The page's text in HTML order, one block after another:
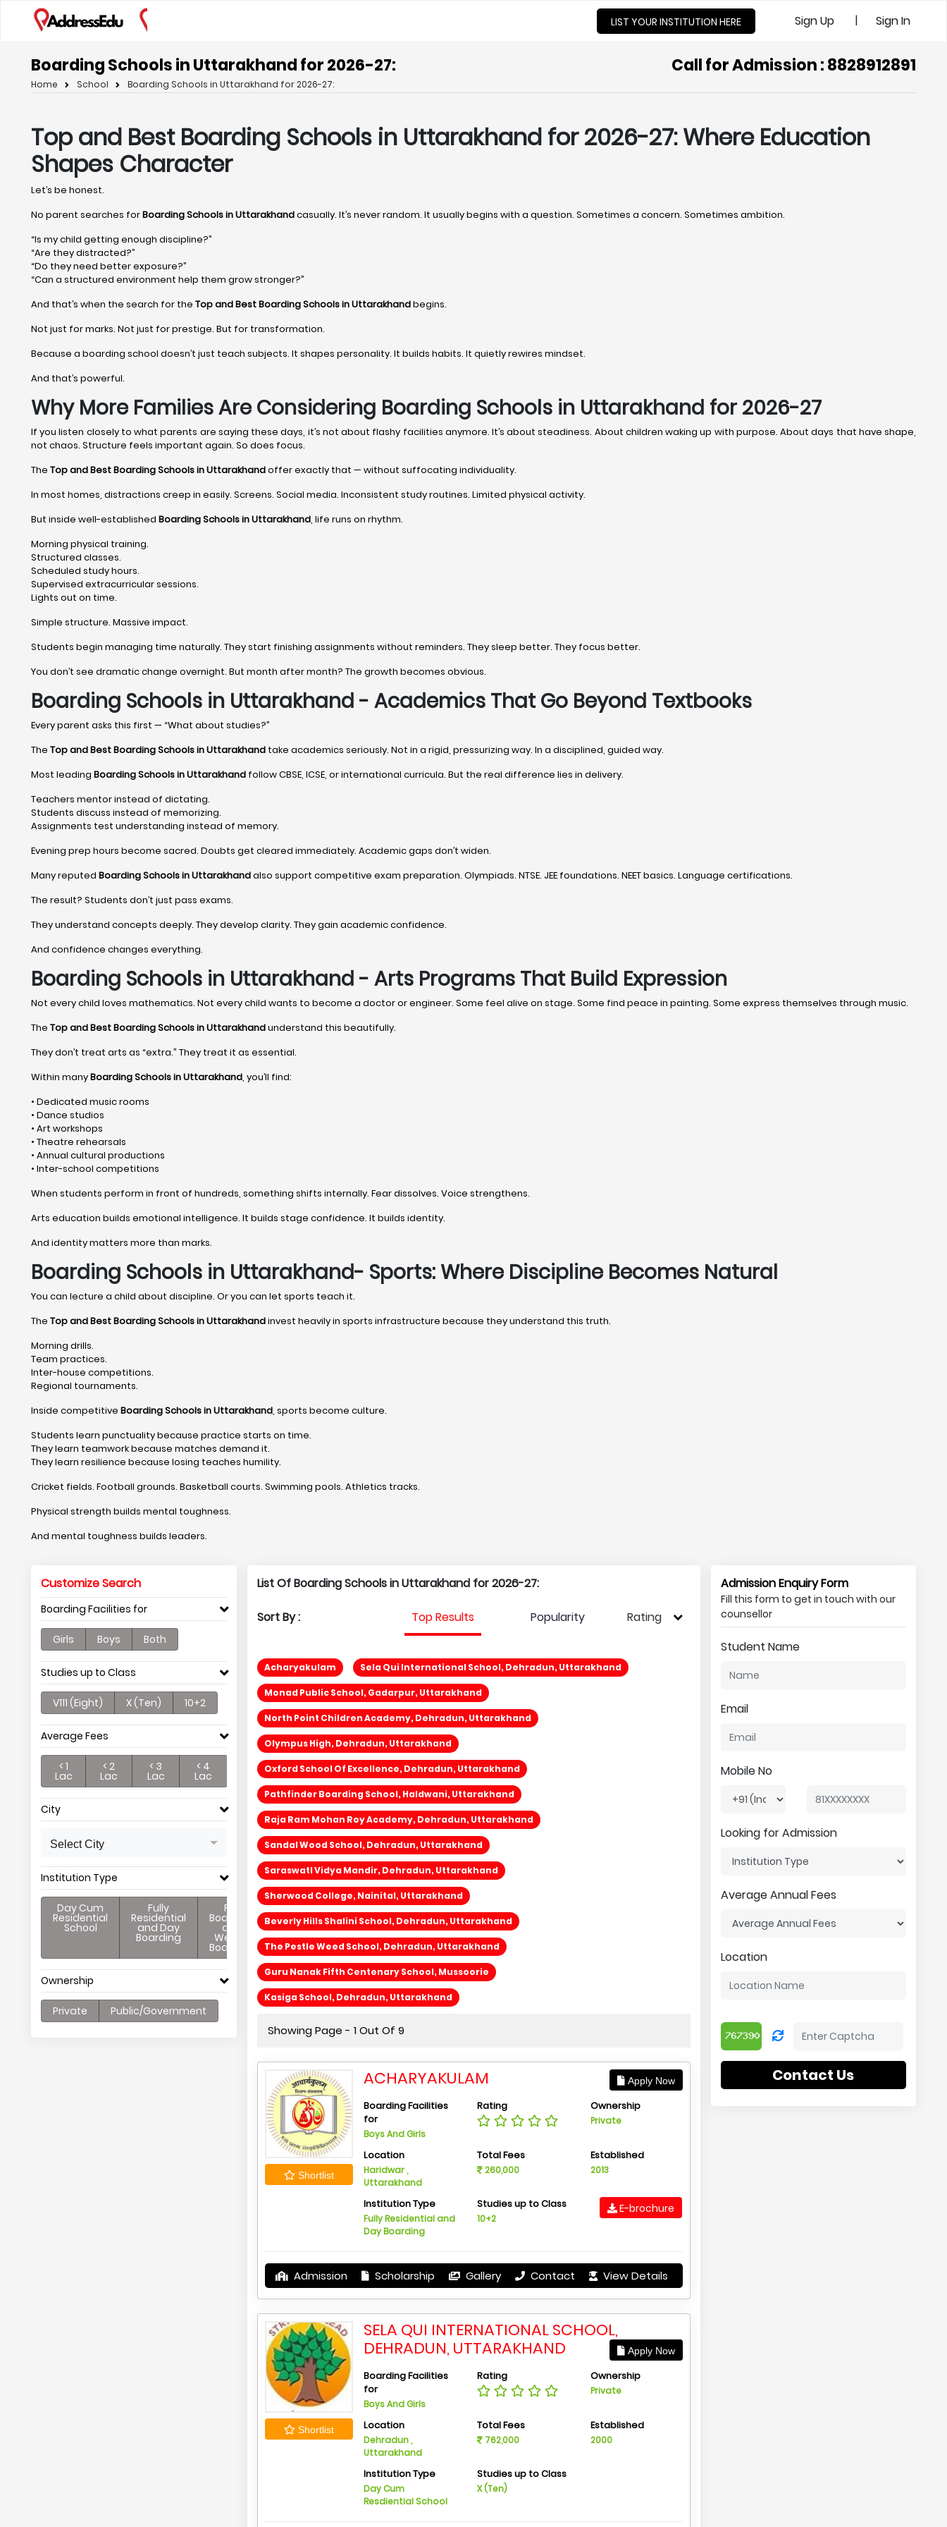
LIST YOUR INSTITUTION HERE Sign Up | Sign In
Boarding Schools in Uttarakhand for 2026-27: Call for Admission : 8828912891
Home School Boarding Schools in Uttarakhand for 2026-27:
Top and Best Boarding Schools in Uttarakhand for 2026-27: Where Education
Shapes Character
Let’s be honest.
No parent searches forBoarding Schools in Uttarakhandcasually. It’s never random. It usually begins with a question. Sometimes a concern. Sometimes ambition.
“Is my child getting enough discipline?”
“Are they distracted?”
“Do they need better exposure?”
“Can a structured environment help them grow stronger?”
And that’s when the search for the Top and Best Boarding Schools in Uttarakhandbegins.
Not just for marks. Not just for prestige. But for transformation.
Because a boarding school doesn’t just teach subjects. It shapes personality. It builds habits. It quietly rewires mindset.
And that’s powerful.
Why More Families Are Considering Boarding Schools in Uttarakhand for 2026-27
If you listen closely to what parents are saying these days, it’s not about flashy facilities anymore. It’s about steadiness. About children waking up with purpose. About days that have shape,
not chaos. Structure feels important again. So does focus.
The Top and Best Boarding Schools in Uttarakhandoffer exactly that — without suffocating individuality.
In most homes, distractions creep in easily. Screens. Social media. Inconsistent study routines. Limited physical activity.
But inside well-established Boarding Schools in Uttarakhand, life runs on rhythm.
Morning physical training.
Structured classes.
Scheduled study hours.
Supervised extracurricular sessions.
Lights out on time.
Simple structure. Massive impact.
Students begin managing time naturally. They start finishing assignments without reminders. They sleep better. They focus better.
You don’t see dramatic change overnight. But month after month? The growth becomes obvious.
Boarding Schools in Uttarakhand - Academics That Go Beyond Textbooks
Every parent asks this first — “What about studies?”
The Top and Best Boarding Schools in Uttarakhand take academics seriously. Not in a rigid, pressurizing way. In a disciplined, guided way.
Most leading Boarding Schools in Uttarakhand follow CBSE, ICSE, or international curricula. But the real difference lies in delivery.
Teachers mentor instead of dictating.
Students discuss instead of memorizing.
Assignments test understanding instead of memory.
Evening prep hours become sacred. Doubts get cleared immediately. Academic gaps don’t widen.
Many reputed Boarding Schools in Uttarakhandalso support competitive exam preparation. Olympiads. NTSE. JEE foundations. NEET basics. Language certifications.
The result? Students don’t just pass exams.
They understand concepts deeply. They develop clarity. They gain academic confidence.
And confidence changes everything.
Boarding Schools in Uttarakhand - Arts Programs That Build Expression
Not every child loves mathematics. Not every child wants to become a doctor or engineer. Some feel alive on stage. Some find peace in painting. Some express themselves through music.
The Top and Best Boarding Schools in Uttarakhandunderstand this beautifully.
They don’t treat arts as “extra.” They treat it as essential.
Within manyBoarding Schools in Uttarakhand, you’ll find:
• Dedicated music rooms
• Dance studios
• Art workshops
• Theatre rehearsals
• Annual cultural productions
• Inter-school competitions
When students perform in front of hundreds, something shifts internally. Fear dissolves. Voice strengthens.
Arts education builds emotional intelligence. It builds stage confidence. It builds identity.
And identity matters more than marks.
Boarding Schools in Uttarakhand- Sports: Where Discipline Becomes Natural
You can lecture a child about discipline. Or you can let sports teach it.
The Top and Best Boarding Schools in Uttarakhandinvest heavily in sports infrastructure because they understand this truth.
Morning drills.
Team practices.
Inter-house competitions.
Regional tournaments.
Inside competitive Boarding Schools in Uttarakhand, sports become culture.
Students learn punctuality because practice starts on time.
They learn teamwork because matches demand it.
They learn resilience because losing teaches humility.
Cricket fields. Football grounds. Basketball courts. Swimming pools. Athletics tracks.
Physical strength builds mental toughness.
And mental toughness builds leaders.
Customize Search
Boarding Facilities for
Girls Boys Both
Studies up to Class
V111 (Eight) X (Ten) 10+2
Average Fees
< 1
Lac
< 2
Lac
< 3
Lac
< 4
Lac
City
Select City
Institution Type
Day Cum
Residential
School
Fully
Residential
and Day
Boarding
Full
Boarding
and
Weekly
Boarding
Ownership
Private Public/Government
List Of Boarding Schools in Uttarakhand for 2026-27:
Sort By : Top Results Popularity Rating
Acharyakulam Sela Qui International School, Dehradun, Uttarakhand
Monad Public School, Gadarpur, Uttarakhand
North Point Children Academy, Dehradun, Uttarakhand
Olympus High, Dehradun, Uttarakhand
Oxford School Of Excellence, Dehradun, Uttarakhand
Pathfinder Boarding School, Haldwani, Uttarakhand
Raja Ram Mohan Roy Academy, Dehradun, Uttarakhand
Sandal Wood School, Dehradun, Uttarakhand
SaraswatI Vidya Mandir, Dehradun, Uttarakhand
Sherwood College, Nainital, Uttarakhand
Beverly Hills Shalini School, Dehradun, Uttarakhand
The Pestle Weed School, Dehradun, Uttarakhand
Guru Nanak Fifth Centenary School, Mussoorie
Kasiga School, Dehradun, Uttarakhand
Showing Page - 1 Out Of 9
Shortlist
ACHARYAKULAM Apply Now
Boarding Facilities
for
Boys And Girls
Rating Ownership
Private
Location
Haridwar ,
Uttarakhand
Total Fees
260,000
Established
2013
Institution Type
Fully Residential and
Day Boarding
Studies up to Class
10+2
E-brochure
Admission Scholarship Gallery Contact View Details
Shortlist
SELA QUI INTERNATIONAL SCHOOL,
DEHRADUN, UTTARAKHAND
Apply Now
Boarding Facilities
for
Boys And Girls
Rating Ownership
Private
Location
Dehradun ,
Uttarakhand
Total Fees
762,000
Established
2000
Institution Type
Day Cum
Resdiential School
Studies up to Class
X (Ten)
Admission Enquiry Form
Fill this form to get in touch with our
counsellor
Student Name
Email
Mobile No
Looking for Admission
Average Annual Fees
Location
Contact Us